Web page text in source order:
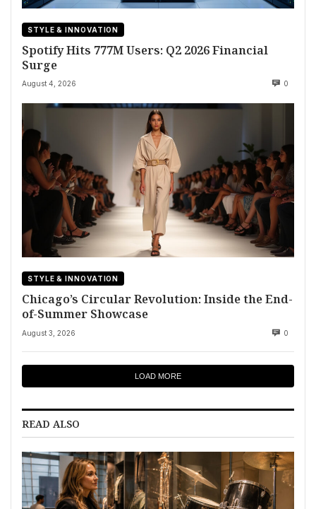
STYLE & INNOVATION
Spotify Hits 777M Users: Q2 2026 Financial
Surge
August 4, 2026 0
STYLE & INNOVATION
Chicago’s Circular Revolution: Inside the End-
of-Summer Showcase
August 3, 2026 0
LOAD MORE
READ ALSO